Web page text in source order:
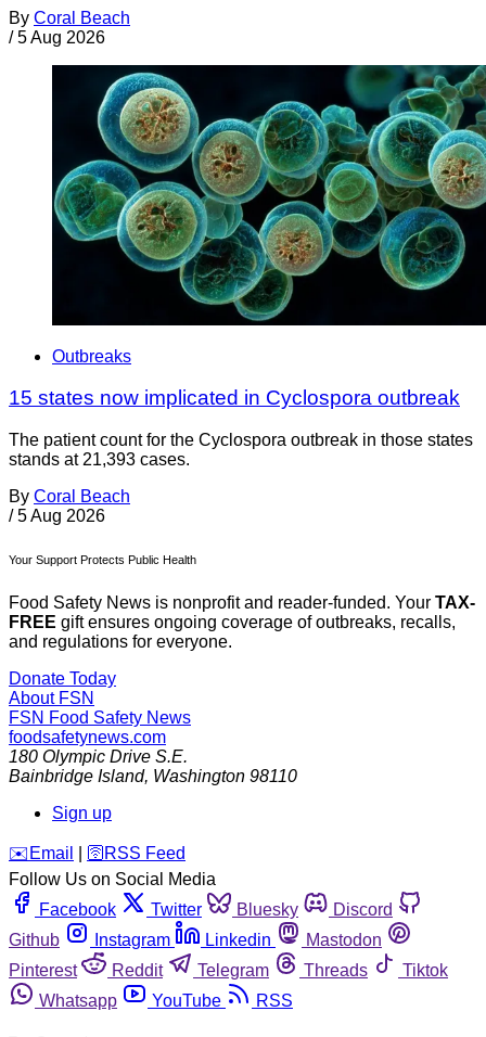
By Coral Beach
/ 5 Aug 2026
Outbreaks
15 states now implicated in Cyclospora outbreak
The patient count for the Cyclospora outbreak in those states
stands at 21,393 cases.
By Coral Beach
/ 5 Aug 2026
Your Support Protects Public Health
Food Safety News is nonprofit and reader-funded. Your TAX-
FREE gift ensures ongoing coverage of outbreaks, recalls,
and regulations for everyone.
Donate Today
About FSN
FSN Food Safety News
foodsafetynews.com
180 Olympic Drive S.E.
Bainbridge Island, Washington 98110
Sign up
️✉️ Email 🛜 RSS Feed
Follow Us on Social Media
Facebook
Twitter Bluesky
Discord
Github
Instagram Linkedin
Mastodon
Pinterest
Reddit Telegram Threads
Tiktok
Whatsapp
YouTube RSS